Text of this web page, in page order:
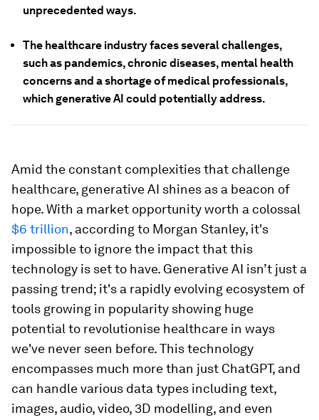
unprecedented ways.
The healthcare industry faces several challenges,
such as pandemics, chronic diseases, mental health
concerns and a shortage of medical professionals,
which generative AI could potentially address.
Amid the constant complexities that challenge
healthcare, generative AI shines as a beacon of
hope. With a market opportunity worth a colossal
$6 trillion, according to Morgan Stanley, it's
impossible to ignore the impact that this
technology is set to have. Generative AI isn’t just a
passing trend; it's a rapidly evolving ecosystem of
tools growing in popularity showing huge
potential to revolutionise healthcare in ways
we've never seen before. This technology
encompasses much more than just ChatGPT, and
can handle various data types including text,
images, audio, video, 3D modelling, and even